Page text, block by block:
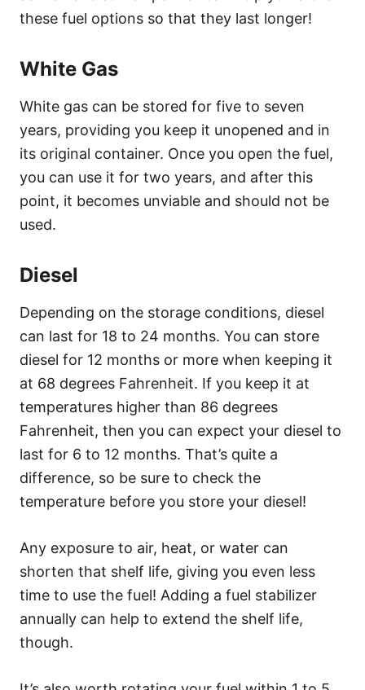
these fuel options so that they last longer!
White Gas
White gas can be stored for five to seven
years, providing you keep it unopened and in
its original container. Once you open the fuel,
you can use it for two years, and after this
point, it becomes unviable and should not be
used.
Diesel
Depending on the storage conditions, diesel
can last for 18 to 24 months. You can store
diesel for 12 months or more when keeping it
at 68 degrees Fahrenheit. If you keep it at
temperatures higher than 86 degrees
Fahrenheit, then you can expect your diesel to
last for 6 to 12 months. That’s quite a
difference, so be sure to check the
temperature before you store your diesel!
Any exposure to air, heat, or water can
shorten that shelf life, giving you even less
time to use the fuel! Adding a fuel stabilizer
annually can help to extend the shelf life,
though.